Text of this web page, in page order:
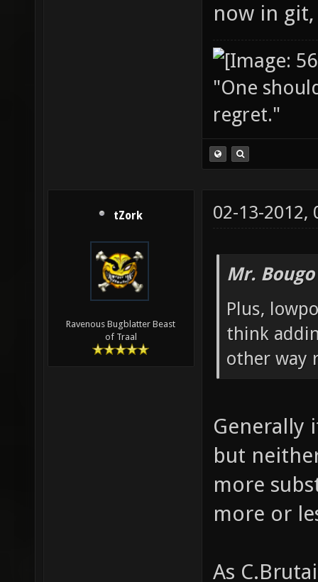
now in
"One
regret."
tZork
Ravenous Bugblatter Beast
of Traal
02-13-2012,
Mr.
Plus,
think
other way
Generally
but
more
more or
As